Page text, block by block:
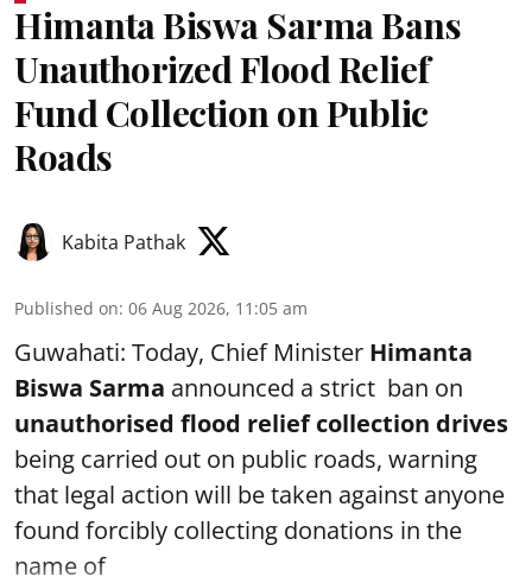
Himanta Biswa Sarma Bans
Unauthorized Flood Relief
Fund Collection on Public
Roads
Kabita Pathak
Published on: 06 Aug 2026, 11:05 am
Guwahati: Today, Chief Minister Himanta
Biswa Sarma announced a strict ban on
unauthorised flood relief collection drives
being carried out on public roads, warning
that legal action will be taken against anyone
found forcibly collecting donations in the
name of